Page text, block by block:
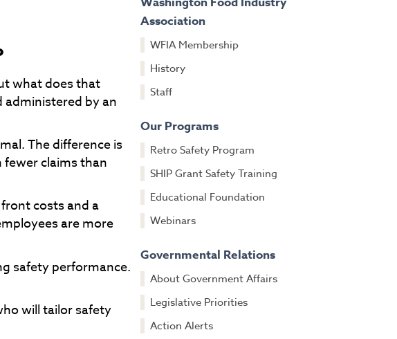
what does that
administered by an
The difference is
claims than
costs and a
are more
safety performance.
will tailor safety
Association
WFIA Membership
History
Staff
Our Programs
Retro Safety Program
SHIP Grant Safety Training
Educational Foundation
Webinars
Governmental Relations
About Government Affairs
Legislative Priorities
Action Alerts